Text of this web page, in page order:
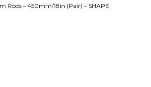
Rods – 450mm/18in (Pair) – SHAPE